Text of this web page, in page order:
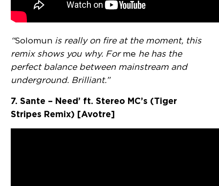
“Solomun is really on fire at the moment, this
remix shows you why. Forme he has the
perfect balance between mainstream and
underground. Brilliant.”
7. Sante – Need’ ft. Stereo MC’s (Tiger
Stripes Remix) [Avotre]